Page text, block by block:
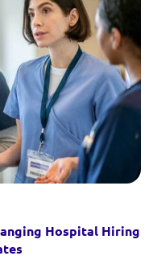
Hospital Hiring